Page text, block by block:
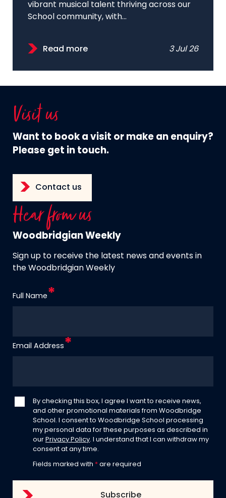
vibrant musical talent thriving across our
School community, with...
Read more 3 Jul 26
Visit us
Want to book a visit or make an enquiry?
Please get in touch.
Contact us
Hear from us
Woodbridgian Weekly
Sign up to receive the latest news and events in
the Woodbridgian Weekly
Full Name
Email Address
By checking this box, I agree I want to receive news,
and other promotional materials from Woodbridge
School. I consent to Woodbridge School processing
my personal data for these purposes as described in
our Privacy Policy. I understand that I can withdraw my
consent at any time.
Fields marked with * are required